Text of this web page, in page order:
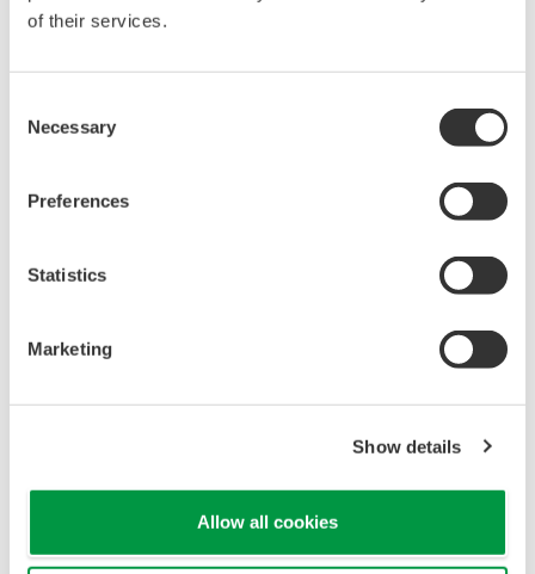
Optical Switch Module
Image Zoom
types of optical switches.
choices according to your
DTOS2L : 2 - channel
DTOS16L : 16 - channel
optical switch module